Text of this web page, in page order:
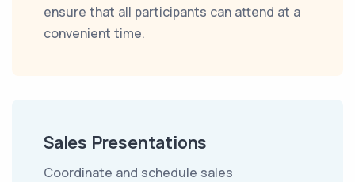
ensure that all participants can attend at a
convenient time.
Sales Presentations
Coordinate and schedule sales